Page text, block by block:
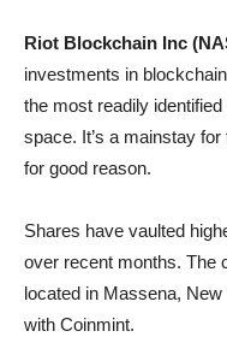
Riot Blockchain Inc
investments in
the most readily
space. It’s a mainstay
for good reason.
Shares have vaulted
over recent months. The
located in Massena,
with Coinmint.